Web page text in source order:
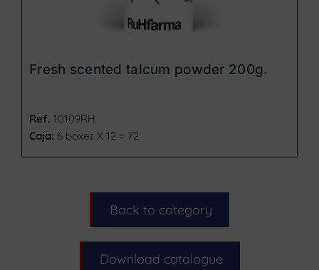
Fresh scented talcum powder 200g.
Ref. 10109RH
Caja: 6 boxes X 12 = 72
Back to category
Download catalogue